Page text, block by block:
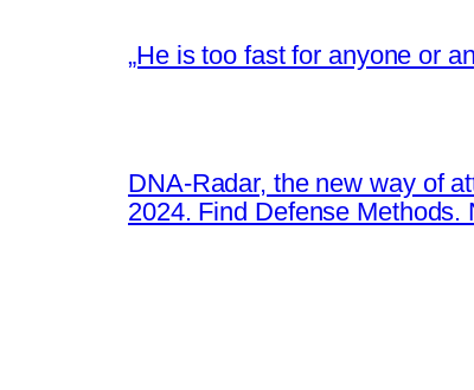
„He is too fast for anyone or
DNA-Radar, the new way of
2024. Find Defense Methods.